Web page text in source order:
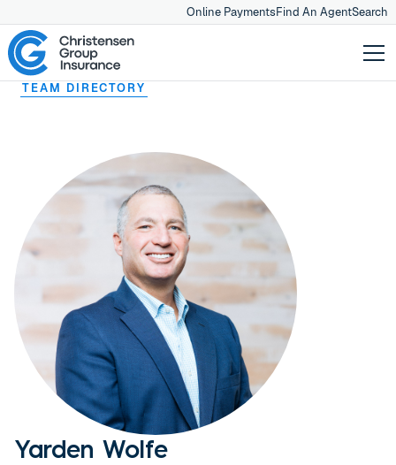
Online PaymentsFind An AgentSearch
Yarden Wolfe
TEAM DIRECTORY